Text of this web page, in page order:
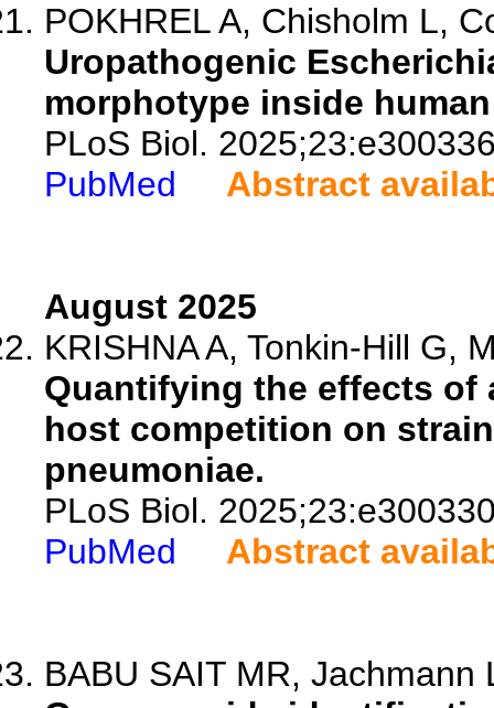
POKHREL A, Chisholm L,
Uropathogenic
morphotype inside
PLoS Biol.
PubMed
Abstract
August 2025
KRISHNA A, Tonkin-Hill G,
Quantifying the effects
host competition on
pneumoniae.
PLoS Biol.
PubMed
Abstract
BABU SAIT MR,